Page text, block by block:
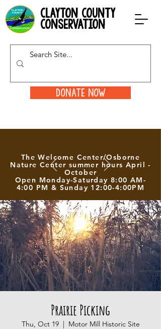
clayton county
conservation
Donate Now
The Welcome Center/Osborne
Nature Center summer hours April -
October
Open Monday-Saturday 8:00 AM-
4:00 PM & Sunday 12:00-4:00PM
Prairie Picking
Thu, Oct 19
  |
Motor Mill Historic Site